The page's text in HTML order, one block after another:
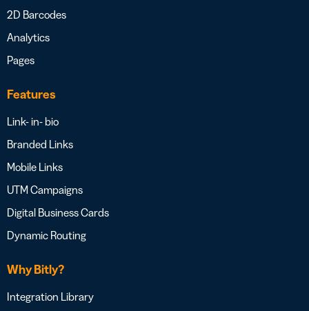
2D Barcodes
Analytics
Pages
Features
Link- in- bio
Branded Links
Mobile Links
UTM Campaigns
Digital Business Cards
Dynamic Routing
Why Bitly?
Integration Library